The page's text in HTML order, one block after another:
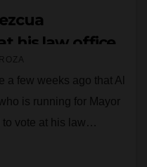
his law office
a few weeks ago that Al
is running for Mayor
vote at his law…